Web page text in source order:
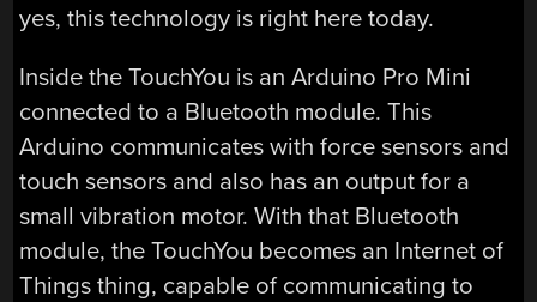
yes, this technology is right here today.
Inside the TouchYou is an Arduino Pro Mini
connected to a Bluetooth module. This
Arduino communicates with force sensors and
touch sensors and also has an output for a
small vibration motor. With that Bluetooth
module, the TouchYou becomes an Internet of
Things thing, capable of communicating to